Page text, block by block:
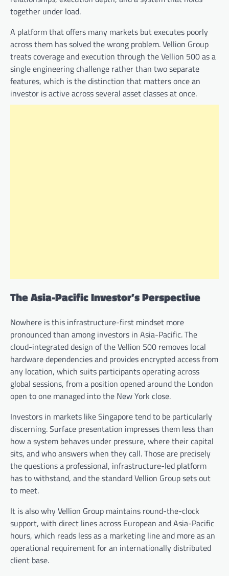
together under load.
A platform that offers many markets but executes poorly
across them has solved the wrong problem. Vellion Group
treats coverage and execution through the Vellion 500 as a
single engineering challenge rather than two separate
features, which is the distinction that matters once an
investor is active across several asset classes at once.
The Asia-Pacific Investor’s Perspective
Nowhere is this infrastructure-first mindset more
pronounced than among investors in Asia-Pacific. The
cloud-integrated design of the Vellion 500 removes local
hardware dependencies and provides encrypted access from
any location, which suits participants operating across
global sessions, from a position opened around the London
open to one managed into the New York close.
Investors in markets like Singapore tend to be particularly
discerning. Surface presentation impresses them less than
how a system behaves under pressure, where their capital
sits, and who answers when they call. Those are precisely
the questions a professional, infrastructure-led platform
has to withstand, and the standard Vellion Group sets out
to meet.
It is also why Vellion Group maintains round-the-clock
support, with direct lines across European and Asia-Pacific
hours, which reads less as a marketing line and more as an
operational requirement for an internationally distributed
client base.